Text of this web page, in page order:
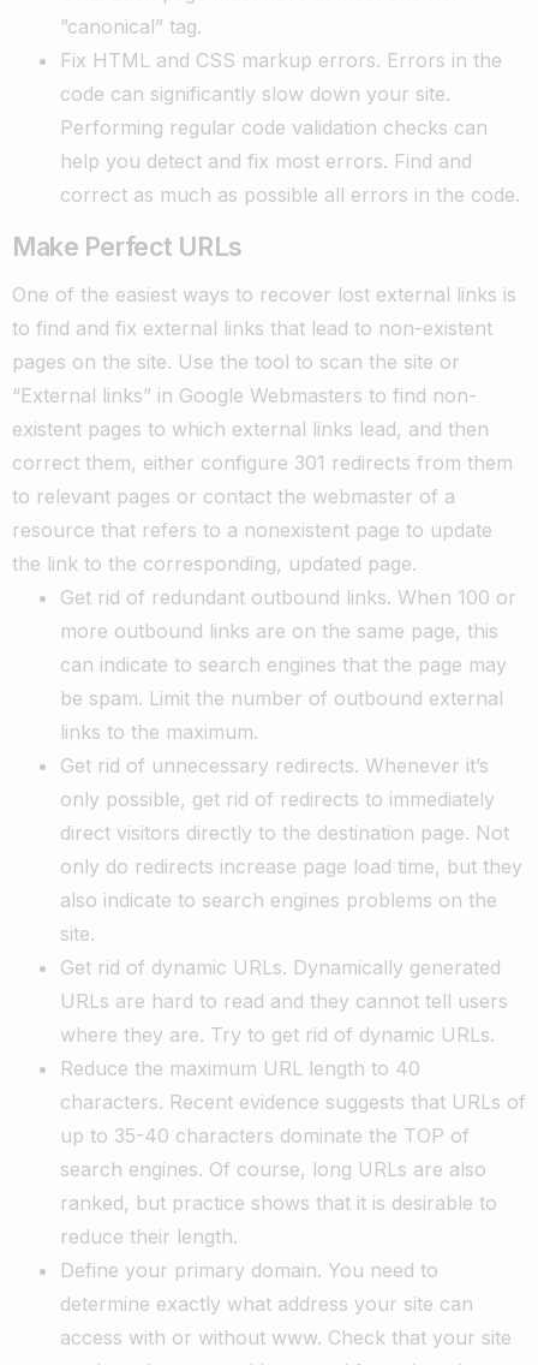
”canonical” tag.
Fix HTML and CSS markup errors. Errors in the
code can significantly slow down your site.
Performing regular code validation checks can
help you detect and fix most errors. Find and
correct as much as possible all errors in the code.
Make Perfect URLs
One of the easiest ways to recover lost external links is
to find and fix external links that lead to non-existent
pages on the site. Use the tool to scan the site or
“External links” in Google Webmasters to find non-
existent pages to which external links lead, and then
correct them, either configure 301 redirects from them
to relevant pages or contact the webmaster of a
resource that refers to a nonexistent page to update
the link to the corresponding, updated page.
Get rid of redundant outbound links. When 100 or
more outbound links are on the same page, this
can indicate to search engines that the page may
be spam. Limit the number of outbound external
links to the maximum.
Get rid of unnecessary redirects. Whenever it’s
only possible, get rid of redirects to immediately
direct visitors directly to the destination page. Not
only do redirects increase page load time, but they
also indicate to search engines problems on the
site.
Get rid of dynamic URLs. Dynamically generated
URLs are hard to read and they cannot tell users
where they are. Try to get rid of dynamic URLs.
Reduce the maximum URL length to 40
characters. Recent evidence suggests that URLs of
up to 35-40 characters dominate the TOP of
search engines. Of course, long URLs are also
ranked, but practice shows that it is desirable to
reduce their length.
Define your primary domain. You need to
determine exactly what address your site can
access with or without www. Check that your site